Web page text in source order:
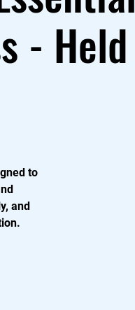
- Held
to
and